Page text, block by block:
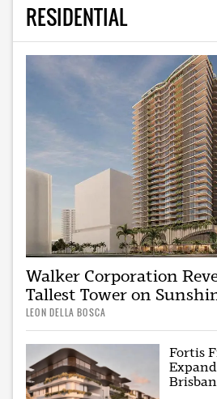
RESIDENTIAL
Walker Corporation
Tallest Tower on
LEON DELLA BOSCA
Fortis